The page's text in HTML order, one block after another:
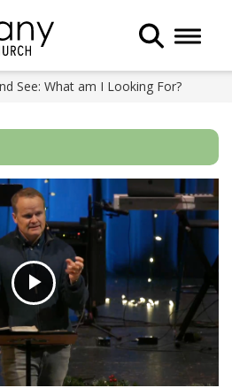
Toggle
See: What am I Looking For?
Play
Video